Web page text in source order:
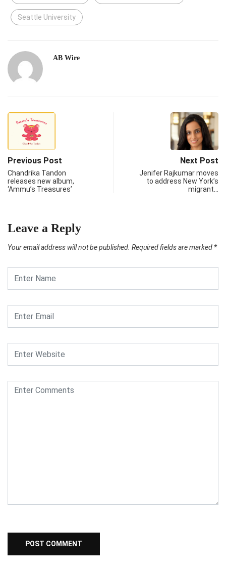
Seattle University
AB Wire
Previous Post
Chandrika Tandon
releases new album,
‘Ammu’s Treasures’
Next Post
Jenifer Rajkumar moves
to address New York’s
migrant…
Leave a Reply
Your email address will not be published. Required fields are marked *